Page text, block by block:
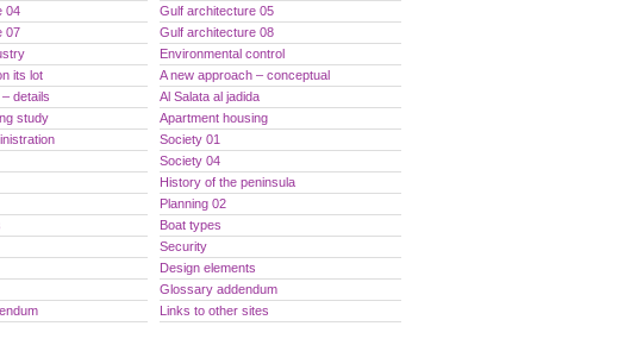
04
Gulf architecture 05
07
Gulf architecture 08
Environmental control
its lot
A new approach – conceptual
details
Al Salata al jadida
study
Apartment housing
Society 01
Society 04
History of the peninsula
Planning 02
Boat types
Security
Design elements
Glossary addendum
Links to other sites